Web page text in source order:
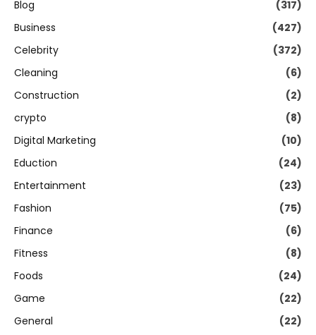
Blog
(317)
Business
(427)
Celebrity
(372)
Cleaning
(6)
Construction
(2)
crypto
(8)
Digital Marketing
(10)
Eduction
(24)
Entertainment
(23)
Fashion
(75)
Finance
(6)
Fitness
(8)
Foods
(24)
Game
(22)
General
(22)